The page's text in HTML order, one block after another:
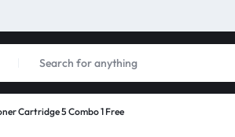
Cartridge 5 Combo 1 Free